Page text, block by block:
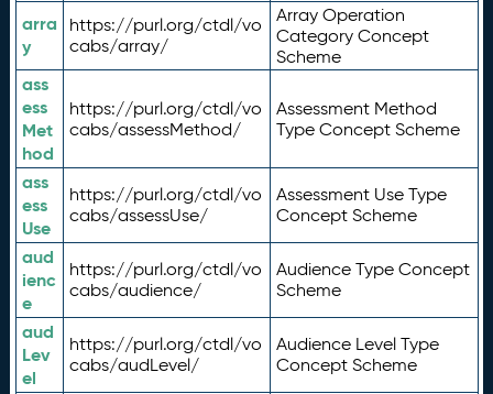
arra
y
https://purl.org/ctdl/vo
cabs/array/
Array Operation
Category Concept
Scheme
ass
ess
Met
hod
https://purl.org/ctdl/vo
cabs/assessMethod/
Assessment Method
Type Concept Scheme
ass
ess
Use
https://purl.org/ctdl/vo
cabs/assessUse/
Assessment Use Type
Concept Scheme
aud
ienc
e
https://purl.org/ctdl/vo
cabs/audience/
Audience Type Concept
Scheme
aud
Lev
el
https://purl.org/ctdl/vo
cabs/audLevel/
Audience Level Type
Concept Scheme